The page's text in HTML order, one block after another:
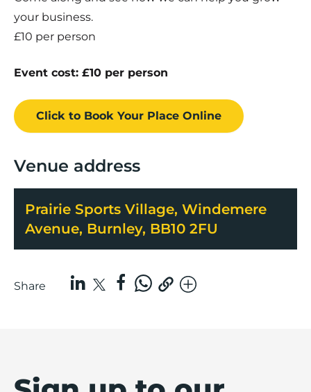
your business.
£10 per person
Event cost: £10 per person
Click to Book Your Place Online
Venue address
Prairie Sports Village, Windemere
Avenue, Burnley, BB10 2FU
Share